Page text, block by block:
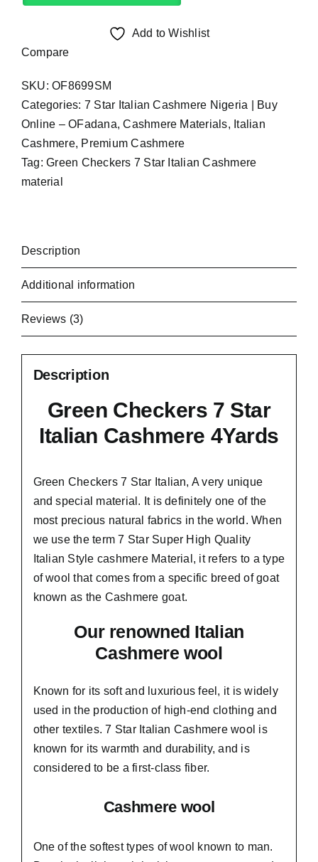
Cashmere
quantity
Add to Wishlist
Compare
SKU:OF8699SM
Categories: 7 Star Italian Cashmere Nigeria | Buy
Online – OFadana,Cashmere Materials, Italian
Cashmere, Premium Cashmere
Tag:Green Checkers 7 Star Italian Cashmere
material
Description
Additional information
Reviews (3)
Description
Green Checkers 7 Star
Italian Cashmere 4Yards
Green Checkers 7 Star Italian, A very unique
and special material. It is definitely one of the
most precious natural fabrics in the world. When
we use the term 7 Star Super High Quality
Italian Style cashmere Material, it refers to a type
of wool that comes from a specific breed of goat
known as the Cashmere goat.
Our renowned Italian
Cashmere wool
Known for its soft and luxurious feel, it is widely
used in the production of high-end clothing and
other textiles. 7 Star Italian Cashmere wool is
known for its warmth and durability, and is
considered to be a first-class fiber.
Cashmere wool
One of the softest types of wool known to man.